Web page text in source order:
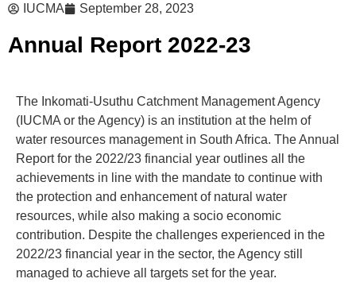
IUCMA September 28, 2023
Annual Report 2022-23
The Inkomati-Usuthu Catchment Management Agency
(IUCMA or the Agency) is an institution at the helm of
water resources management in South Africa. The Annual
Report for the 2022/23 financial year outlines all the
achievements in line with the mandate to continue with
the protection and enhancement of natural water
resources, while also making a socio economic
contribution. Despite the challenges experienced in the
2022/23 financial year in the sector, the Agency still
managed to achieve all targets set for the year.